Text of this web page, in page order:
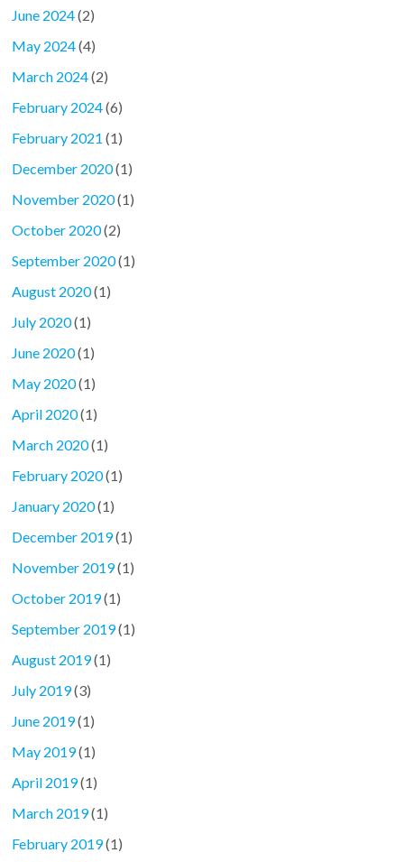
June 2024(2)
May 2024(4)
March 2024(2)
February 2024(6)
February 2021 (1)
December 2020(1)
November 2020(1)
October 2020(2)
September 2020(1)
August 2020(1)
July 2020(1)
June 2020(1)
May 2020(1)
April 2020(1)
March 2020(1)
February 2020(1)
January 2020(1)
December 2019(1)
November 2019(1)
October 2019(1)
September 2019(1)
August 2019(1)
July 2019(3)
June 2019(1)
May 2019(1)
April 2019(1)
March 2019(1)
February 2019(1)